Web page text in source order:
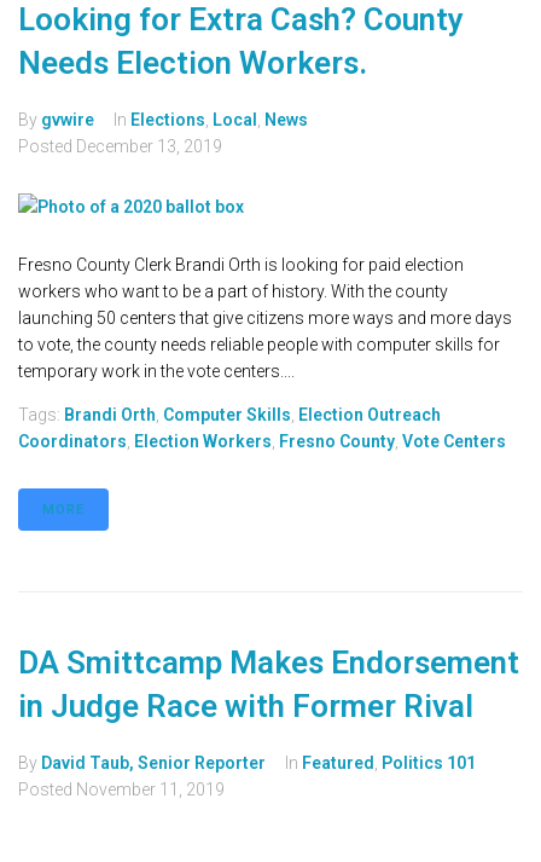
Looking for Extra Cash? County
Needs Election Workers.
By gvwire In Elections Local
News
Posted December 13, 2019
Fresno County Clerk Brandi Orth is looking for paid election
workers who want to be a part of history. With the county
launching 50 centers that give citizens more ways and more days
to vote, the county needs reliable people with computer skills for
temporary work in the vote centers....
Tags: Brandi Orth Computer Skills Election Outreach
Coordinators Election Workers Fresno County Vote Centers
MORE
DA Smittcamp Makes Endorsement
in Judge Race with Former Rival
By David Taub, Senior Reporter In Featured
Politics 101
Posted November 11, 2019